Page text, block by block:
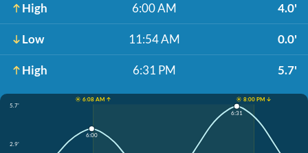
High 6:00 AM 4.0'
Low 11:54 AM 0.0'
High 6:31 PM 5.7'
☀️ 6:08 AM ↑
☀️ 8:00 PM ↓
5.7'
2.9'
6:00
6:31